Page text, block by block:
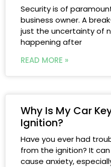
Security is of
business owner. A
just the uncertainty of
happening after
READ MORE »
Why Is My Car
Ignition?
Have you ever had
from the ignition? It
cause anxiety,